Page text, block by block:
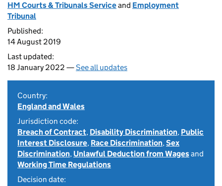
HM Courts & Tribunals Serviceand Employment
Tribunal
Published:
14 August 2019
Last updated:
18 January 2022 —See all updates
Country:
England and Wales
Jurisdiction code:
Breach of Contract, Disability Discrimination, Public
Interest Disclosure, Race Discrimination,Sex
Discrimination, Unlawful Deduction from Wagesand
Working Time Regulations
Decision date: